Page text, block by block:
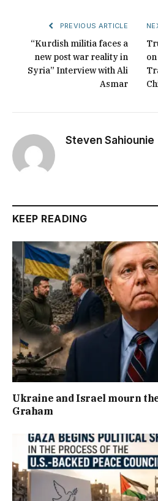
PREVIOUS ARTICLE
“Kurdish militia faces a
new post war reality in
Syria” Interview with Ali
Asmar
Steven Sahiounie
KEEP READING
Ukraine and Israel mourn
Graham